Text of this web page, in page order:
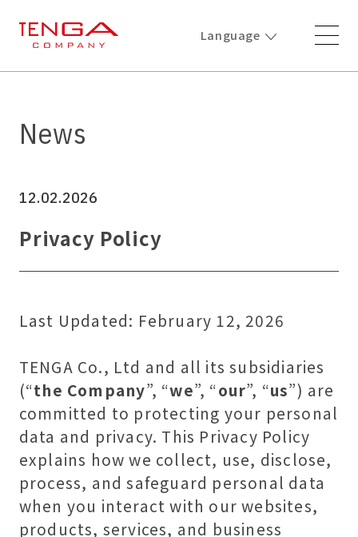
Language
News
12.02.2026
Privacy Policy
Last Updated: February 12, 2026
TENGA Co., Ltd and all its subsidiaries
(“the Company”, “we”, “our”, “us”) are
committed to protecting your personal
data and privacy. This Privacy Policy
explains how we collect, use, disclose,
process, and safeguard personal data
when you interact with our websites,
products, services, and business